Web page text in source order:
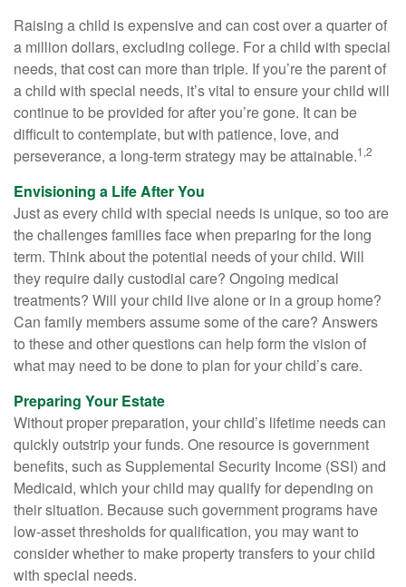
Raising a child is expensive and can cost over a quarter of
a million dollars, excluding college. For a child with special
needs, that cost can more than triple. If you’re the parent of
a child with special needs, it’s vital to ensure your child will
continue to be provided for after you’re gone. It can be
difficult to contemplate, but with patience, love, and
perseverance, a long-term strategy may be attainable.1,2
Envisioning a Life After You
Just as every child with special needs is unique, so too are
the challenges families face when preparing for the long
term. Think about the potential needs of your child. Will
they require daily custodial care? Ongoing medical
treatments? Will your child live alone or in a group home?
Can family members assume some of the care? Answers
to these and other questions can help form the vision of
what may need to be done to plan for your child’s care.
Preparing Your Estate
Without proper preparation, your child’s lifetime needs can
quickly outstrip your funds. One resource is government
benefits, such as Supplemental Security Income (SSI) and
Medicaid, which your child may qualify for depending on
their situation. Because such government programs have
low-asset thresholds for qualification, you may want to
consider whether to make property transfers to your child
with special needs.